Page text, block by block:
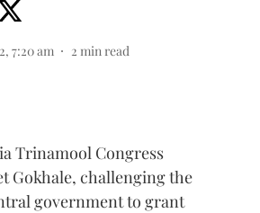
7:20 am 2 min read
Trinamool Congress
Gokhale, challenging the
government to grant